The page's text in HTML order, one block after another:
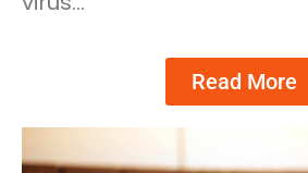
Read More